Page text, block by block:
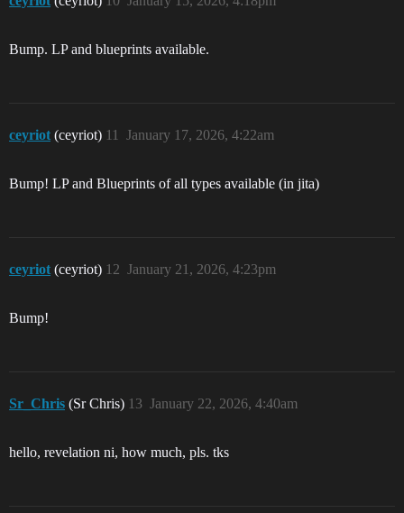
Bump. LP and blueprints available.
ceyriot (ceyriot) January 17, 2026, 4:22am
11
Bump! LP and Blueprints of all types available (in jita)
ceyriot (ceyriot) January 21, 2026, 4:23pm
12
Bump!
Sr_Chris (Sr Chris) January 22, 2026, 4:40am
13
hello, revelation ni, how much, pls. tks